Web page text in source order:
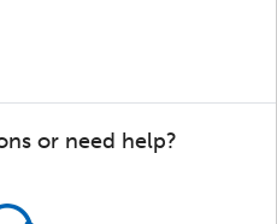
or need help?